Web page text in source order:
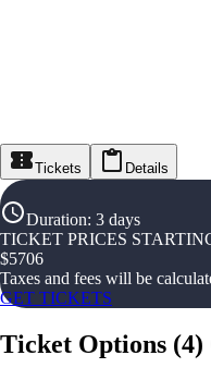
Tickets Details
Duration: 3 days
TICKET PRICES
$5706
Taxes and fees will be
GET TICKETS
Ticket Options (4)